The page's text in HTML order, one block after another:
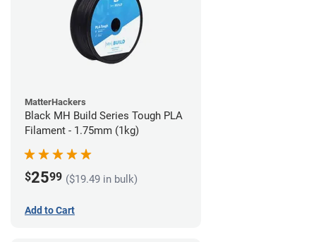
MatterHackers
Black MH Build Series Tough PLA
Filament - 1.75mm (1kg)
$2599 ($19.49 in bulk)
Add to Cart